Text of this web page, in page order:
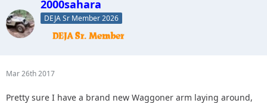
2000sahara
DEJA Sr Member 2026
Mar 26th 2017
Pretty sure I have a brand new Waggoner arm laying around,